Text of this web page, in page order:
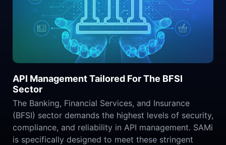
API Management Tailored For The BFSI
Sector
The Banking, Financial Services, and Insurance
(BFSI) sector demands the highest levels of security,
compliance, and reliability in API management. SAMi
is specifically designed to meet these stringent